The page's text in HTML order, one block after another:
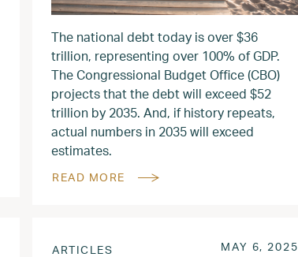
The national debt today is over $36
trillion, representing over 100% of GDP.
The Congressional Budget Office (CBO)
projects that the debt will exceed $52
trillion by 2035. And, if history repeats,
actual numbers in 2035 will exceed
estimates.
READ MORE
JUN 9, 2025ARTICLES POSTED ON
MAY 6, 2025